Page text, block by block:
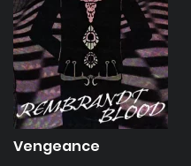
Vengeance